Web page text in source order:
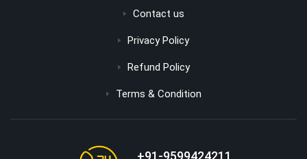
Contact us
Privacy Policy
Refund Policy
Terms & Condition
+91-9599424211